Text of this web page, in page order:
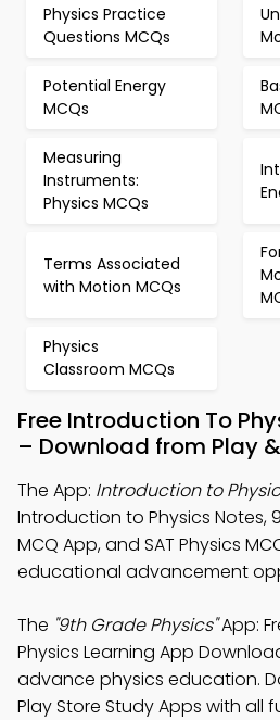
Physics Practice
Questions MCQs
Potential Energy
MCQs
Measuring
Instruments:
Physics MCQs
Terms Associated
with Motion MCQs
Physics
Classroom MCQs
Free Introduction To
– Download from Play
The App: Introduction to
Introduction to Physics Notes,
MCQ App, and SAT Physics
educational advancement
The "9th Grade Physics"App:
Physics Learning App
advance physics education.
Play Store Study Apps with all